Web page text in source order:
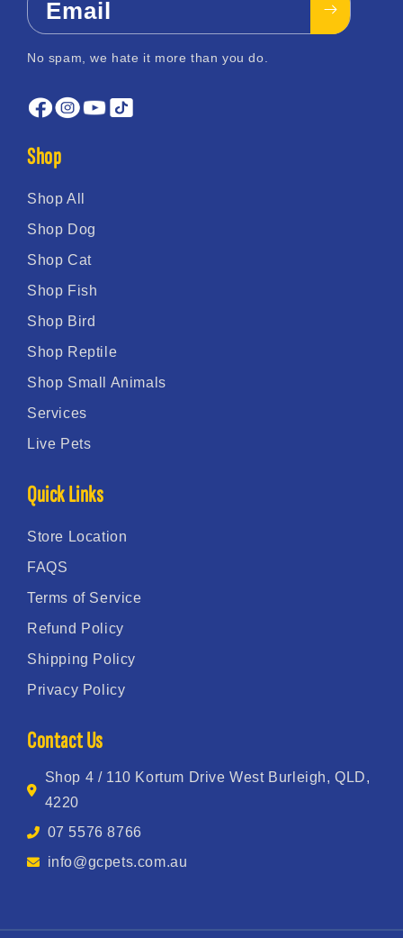
Email
No spam, we hate it more than you do.
Shop
Shop All
Shop Dog
Shop Cat
Shop Fish
Shop Bird
Shop Reptile
Shop Small Animals
Services
Live Pets
Quick Links
Store Location
FAQS
Terms of Service
Refund Policy
Shipping Policy
Privacy Policy
Contact Us
Shop 4 / 110 Kortum Drive West Burleigh, QLD,
4220
07 5576 8766
info@gcpets.com.au